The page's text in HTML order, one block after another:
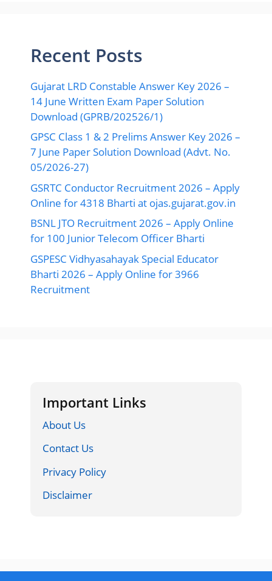
Recent Posts
Gujarat LRD Constable Answer Key 2026 –
14 June Written Exam Paper Solution
Download (GPRB/202526/1)
GPSC Class 1 & 2 Prelims Answer Key 2026 –
7 June Paper Solution Download (Advt. No.
05/2026-27)
GSRTC Conductor Recruitment 2026 – Apply
Online for 4318 Bharti at ojas.gujarat.gov.in
BSNL JTO Recruitment 2026 – Apply Online
for 100 Junior Telecom Officer Bharti
GSPESC Vidhyasahayak Special Educator
Bharti 2026 – Apply Online for 3966
Recruitment
Important Links
About Us
Contact Us
Privacy Policy
Disclaimer